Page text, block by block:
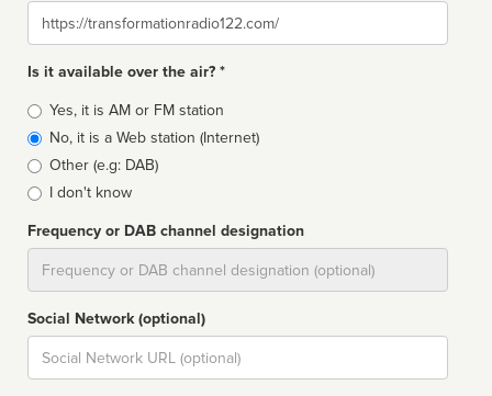
Website
Is it available over the air? *
Broadcast
type
Yes, it is AM or FM station
No, it is a Web station (Internet)
Other (e.g: DAB)
I don't know
Frequency or DAB channel designation
Social Network (optional)
Social
url